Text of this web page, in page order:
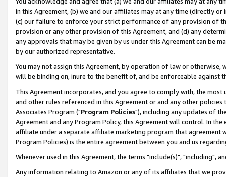
in this Agreement, (b) we and our affiliates may at any time (directly
(c) our failure to enforce your strict performance of any provision of
provision or any other provision of this Agreement, and (d) any
any approvals that may be given by us under this Agreement can be
by our authorized representative.
You may not assign this Agreement, by operation of law or
will be binding on, inure to the benefit of, and be enforceable against
This Agreement incorporates, and you agree to comply with, the
and other rules referenced in this Agreement or and any other
Associates Program ("Program Policies"), including any updates of
Agreement and any Program Policy, this Agreement will control. In
affiliate under a separate affiliate marketing program that agreement
Program Policies) is the entire agreement between you and us
Whenever used in this Agreement, the terms "include(s)", "including",
Any information relating to Amazon or any of its affiliates that we